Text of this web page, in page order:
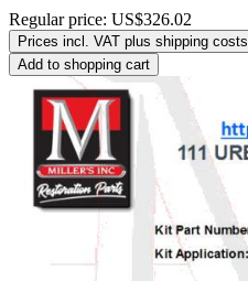
Regular price: US$326.02
Prices incl. VAT plus shipping costs
Add to shopping cart